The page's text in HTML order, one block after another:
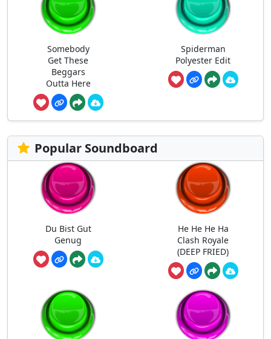
Somebody
Get These
Beggars
Outta Here
Spiderman
Polyester Edit
Popular Soundboard
Du Bist Gut
Genug
He He He Ha
Clash Royale
(DEEP FRIED)